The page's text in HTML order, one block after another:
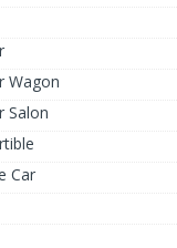
Wagon
Salon
Car